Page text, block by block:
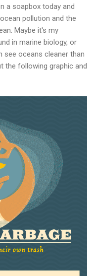
a soapbox today and
pollution and the
Maybe it's my
in marine biology, or
see oceans cleaner than
the following graphic and